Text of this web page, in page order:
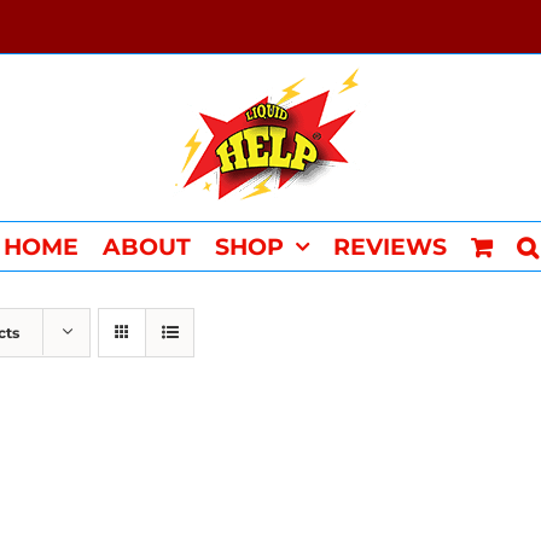
HOME ABOUT SHOP REVIEWS